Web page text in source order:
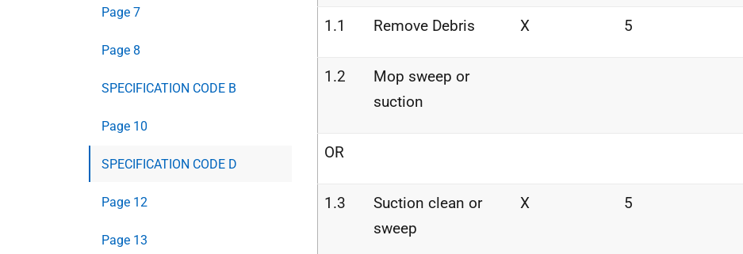
Page 7
Page 8
SPECIFICATION CODE B
Page 10
SPECIFICATION CODE D
Page 12
Page 13
1.1 Remove Debris X 5
1.2
Mop sweep or
suction
OR
1.3
Suction clean or
sweep
X 5